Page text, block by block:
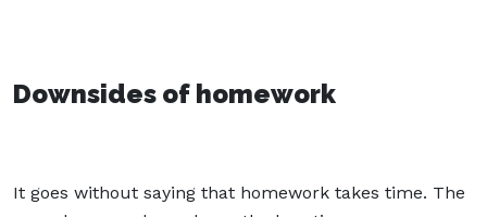
Downsides of homework
It goes without saying that homework takes time. The